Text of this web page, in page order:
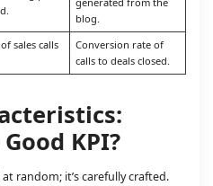
blog.
sales calls
Conversion rate of
calls to deals closed.
KPI?
random; it’s carefully crafted.